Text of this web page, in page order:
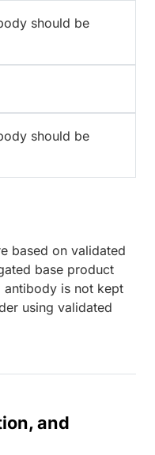
should be
should be
based on validated
base product
antibody is not kept
using validated
and